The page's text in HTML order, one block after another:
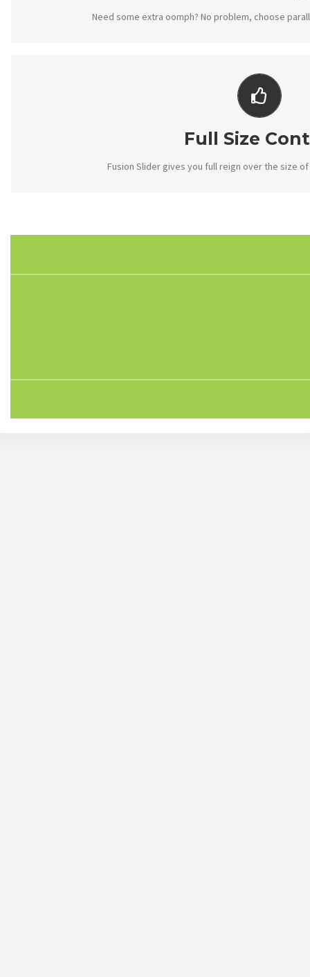
Need some extra oomph? No problem, choose
Full Size
Fusion Slider gives you full reign over the size
YOUR CONTENT
From fixed width and height, to full width or full